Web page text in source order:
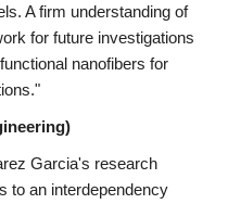
A firm understanding of
for future investigations
nanofibers for
Garcia's research
to an interdependency